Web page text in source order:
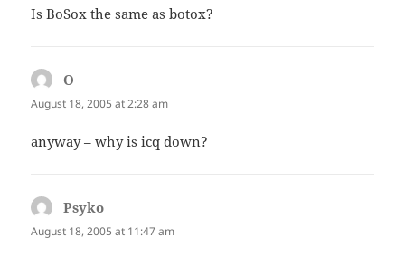
Is BoSox the same as botox?
O
August 18, 2005 at 2:28 am
anyway – why is icq down?
Psyko
August 18, 2005 at 11:47 am